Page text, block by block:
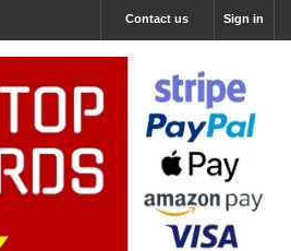
Sign in
Contact us